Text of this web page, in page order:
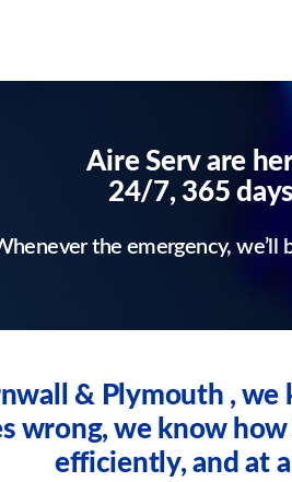
Aire Serv are
24/7, 365
the emergency, we’ll
& Plymouth ,
wrong, we know
efficiently, and at